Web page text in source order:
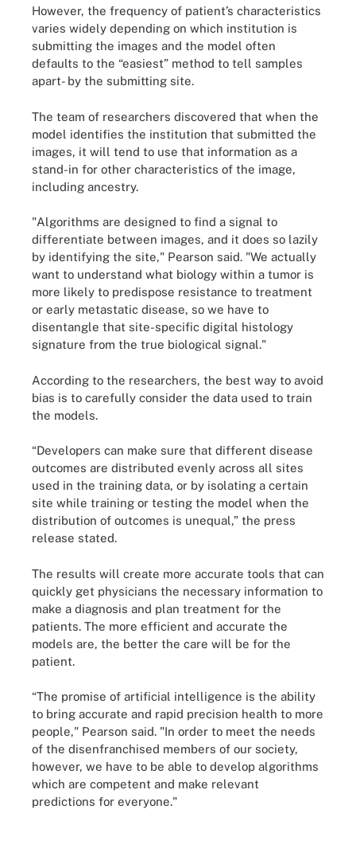
However, the frequency of patient’s characteristics
varies widely depending on which institution is
submitting the images and the model often
defaults to the “easiest” method to tell samples
apart- by the submitting site.
The team of researchers discovered that when the
model identifies the institution that submitted the
images, it will tend to use that information as a
stand-in for other characteristics of the image,
including ancestry.
"Algorithms are designed to find a signal to
differentiate between images, and it does so lazily
by identifying the site," Pearson said. "We actually
want to understand what biology within a tumor is
more likely to predispose resistance to treatment
or early metastatic disease, so we have to
disentangle that site-specific digital histology
signature from the true biological signal."
According to the researchers, the best way to avoid
bias is to carefully consider the data used to train
the models.
“Developers can make sure that different disease
outcomes are distributed evenly across all sites
used in the training data, or by isolating a certain
site while training or testing the model when the
distribution of outcomes is unequal,” the press
release stated.
The results will create more accurate tools that can
quickly get physicians the necessary information to
make a diagnosis and plan treatment for the
patients. The more efficient and accurate the
models are, the better the care will be for the
patient.
“The promise of artificial intelligence is the ability
to bring accurate and rapid precision health to more
people," Pearson said. "In order to meet the needs
of the disenfranchised members of our society,
however, we have to be able to develop algorithms
which are competent and make relevant
predictions for everyone."